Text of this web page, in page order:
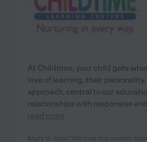
At Childtime, your child gets
love of learning, their
approach, central to our
relationships with responsive
read more